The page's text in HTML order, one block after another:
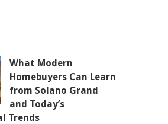
What Modern
Homebuyers Can Learn
from Solano Grand
and Today’s
Trends